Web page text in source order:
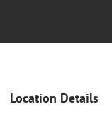
Location Details